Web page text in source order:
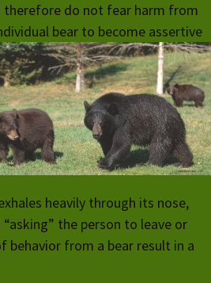
therefore do not fear harm from
bear to become assertive
heavily through its nose,
the person to leave or
behavior from a bear result in a